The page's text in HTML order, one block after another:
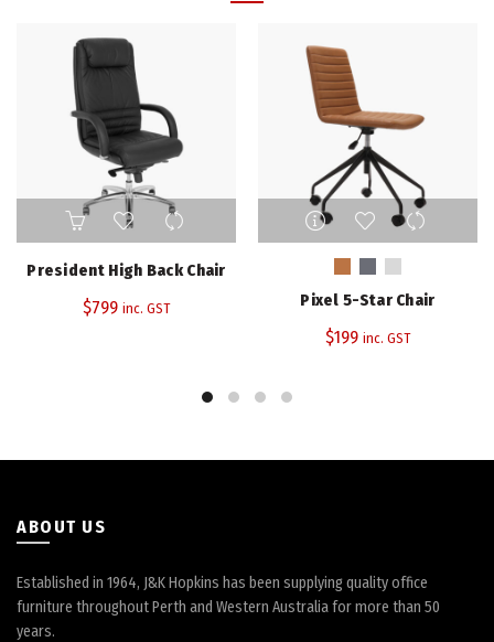
President High Back Chair
$799 inc. GST
This
product
has
variants.
The
Pixel 5-Star Chair
$199 inc. GST
ABOUT US
Established in 1964, J&K Hopkins has been supplying quality office
furniture throughout Perth and Western Australia for more than 50
years.